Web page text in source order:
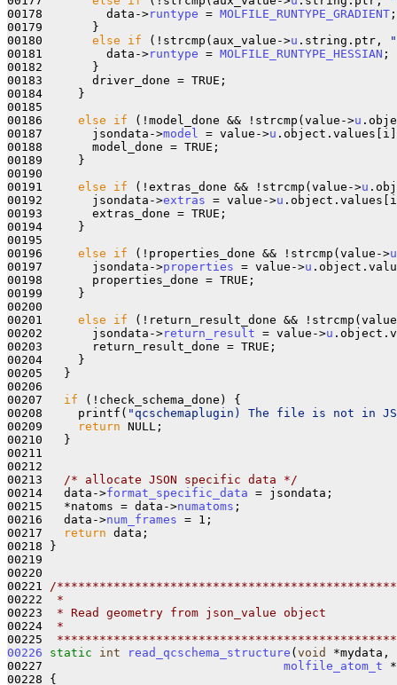
00178         data->runtype = MOLFILE_RUNTYPE_GRADIENT ;
00179       }
00180 else if (!strcmp(aux_value->u .string.ptr,
00181         data->runtype = MOLFILE_RUNTYPE_HESSIAN ;
00182       }
00183       driver_done = TRUE;
00184     }
00185
00186 else if (!model_done && !strcmp(value->u
00187       jsondata->model = value->u
00188       model_done = TRUE;
00189     }
00190
00191 else if (!extras_done && !strcmp(value->u
00192       jsondata->extras = value->u
00193       extras_done = TRUE;
00194     }
00195
00196 else if (!properties_done && !strcmp(value->u
00197       jsondata->properties = value->u
00198       properties_done = TRUE;
00199     }
00200
00201 else if (!return_result_done &&
00202       jsondata->return_result = value->u
00203       return_result_done = TRUE;
00204     }
00205   }
00206
00207 if (!check_schema_done) {
00208     printf( "qcschemaplugin) The file is not in
00209
return NULL;
00210   }
00211
00212
00213
/* allocate JSON specific data */
00214   data->format_specific_data = jsondata;
00215   *natoms = data->numatoms ;
00216   data->num_frames = 1;
00217
return data;
00218 }
00219
00220
00221
/
00222
*
00223
* Read geometry from json_value object
00224
*
00225
00226
static int read_qcschema_structure ( void
*mydata,
00227 molfile_atom_t
00228 {